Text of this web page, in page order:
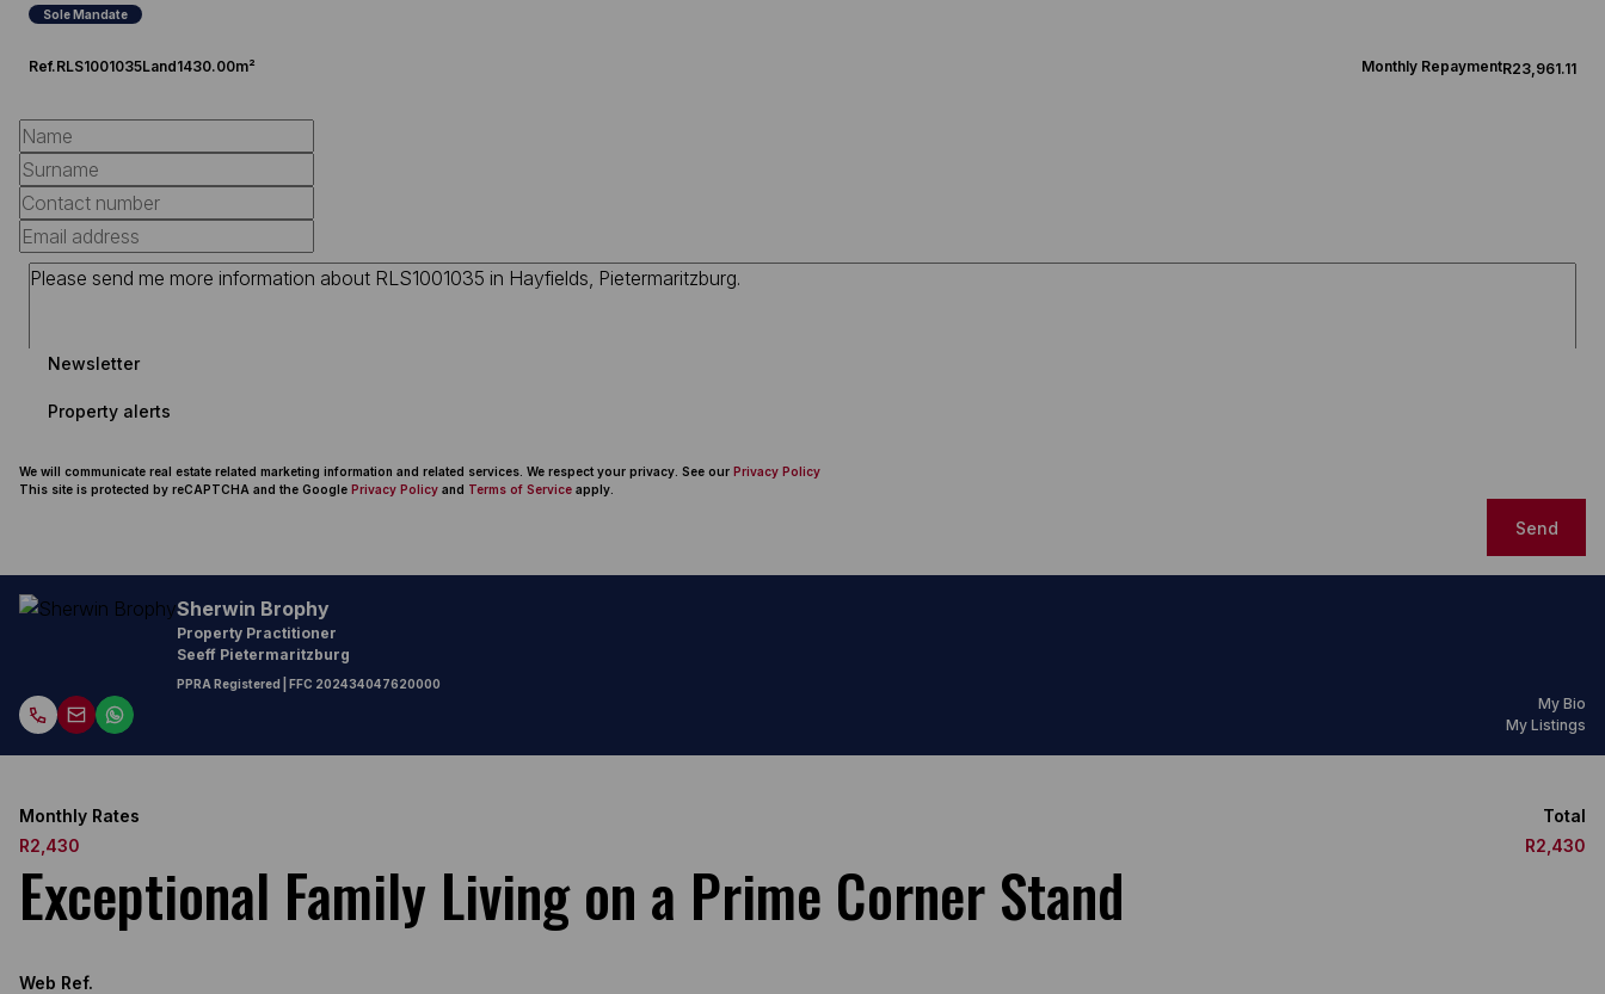
Sole Mandate
Ref.RLS1001035Land1430.00m² Monthly RepaymentR23,961.11
Newsletter
Property alerts
We will communicate real estate related marketing information and related services. We respect your privacy. See our Privacy Policy
This site is protected by reCAPTCHA and the Google Privacy Policy and Terms of Service apply.
Send
Sherwin Brophy
Property Practitioner
Seeff Pietermaritzburg
PPRA Registered | FFC 202434047620000
My Bio
My Listings
Monthly Rates
R2,430
Total
R2,430
Exceptional Family Living on a Prime Corner Stand
Web Ref.